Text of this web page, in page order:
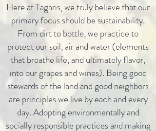
Here at Tagaris, we truly believe that our
primary focus should be sustainability.
From dirt to bottle, we practice to
protect our soil, air and water (elements
that breathe life, and ultimately flavor,
into our grapes and wines). Being good
stewards of the land and good neighbors
are principles we live by each and every
day. Adopting environmentally and
socially responsible practices and making